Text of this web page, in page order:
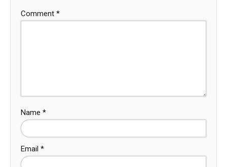
Comment *
Name *
Email *